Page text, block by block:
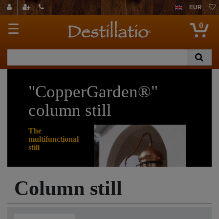
EUR
☰ 0
"CopperGarden®"
column still
The
multifunctional
still
to be able to distil
Column still